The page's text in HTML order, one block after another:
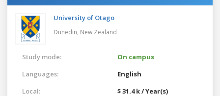
University of Otago
Dunedin, New Zealand
Study mode:
On campus
Languages:
English
Local:
$ 31.4 k / Year(s)